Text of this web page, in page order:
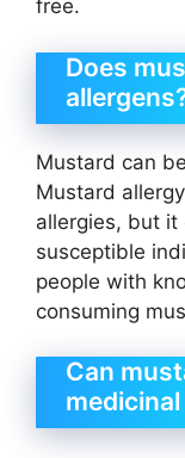
free.
Does
Mustard can
Mustard
allergies, but it
susceptible
people with
consuming
Can